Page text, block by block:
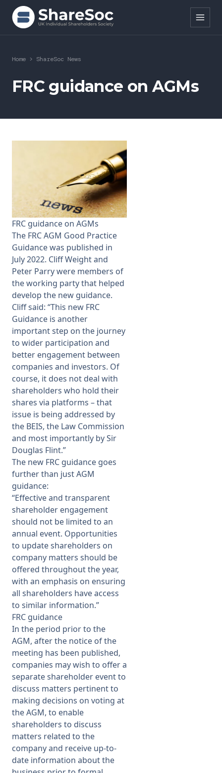
Search ShareSoc
About
Research
News
Membership
SIGnet Join Donate Contact
Home > ShareSoc News
FRC guidance on AGMs
FRC guidance on AGMs
The FRC AGM Good Practice
Guidance was published in
July 2022. Cliff Weight and
Peter Parry were members of
the working party that helped
develop the new guidance.
Cliff said: “This new FRC
Guidance is another
important step on the journey
to wider participation and
better engagement between
companies and investors. Of
course, it does not deal with
shareholders who hold their
shares via platforms – that
issue is being addressed by
the BEIS, the Law Commission
and most importantly by Sir
Douglas Flint.”
The new FRC guidance goes
further than just AGM
guidance:
“Effective and transparent
shareholder engagement
should not be limited to an
annual event. Opportunities
to update shareholders on
company matters should be
offered throughout the year,
with an emphasis on ensuring
all shareholders have access
to similar information.”
FRC guidance
In the period prior to the
AGM, after the notice of the
meeting has been published,
companies may wish to offer a
separate shareholder event to
discuss matters pertinent to
making decisions on voting at
the AGM, to enable
shareholders to discuss
matters related to the
company and receive up-to-
date information about the